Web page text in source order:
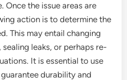
Once the issue areas are
action is to determine the
This may entail changing
leaks, or perhaps re-
It is essential to use
durability and